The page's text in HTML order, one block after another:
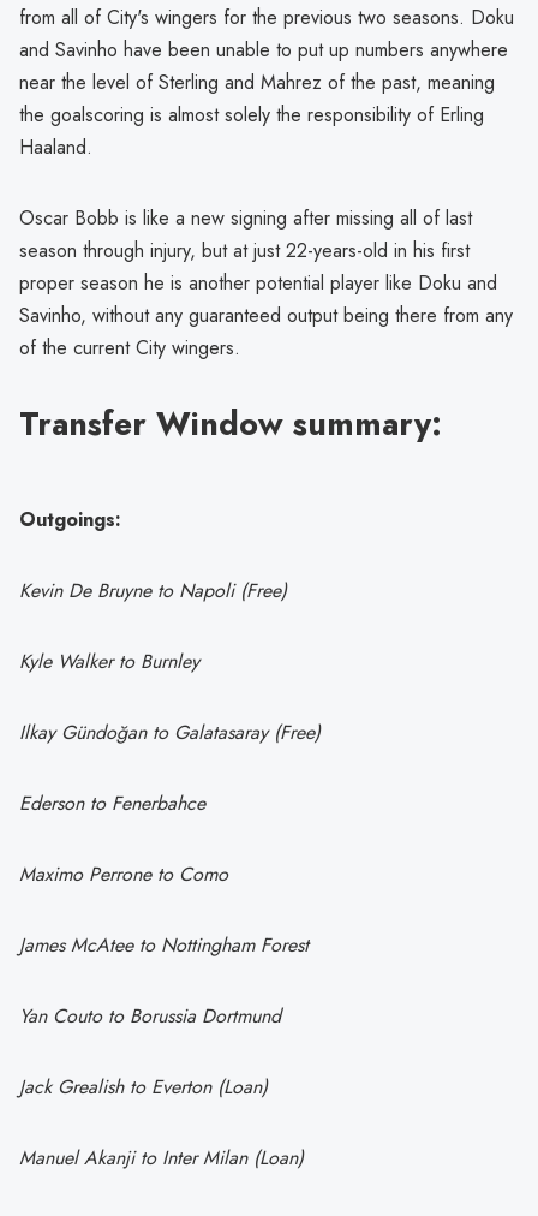
from all of City's wingers for the previous two seasons. Doku
and Savinho have been unable to put up numbers anywhere
near the level of Sterling and Mahrez of the past, meaning
the goalscoring is almost solely the responsibility of Erling
Haaland.
Oscar Bobb is like a new signing after missing all of last
season through injury, but at just 22-years-old in his first
proper season he is another potential player like Doku and
Savinho, without any guaranteed output being there from any
of the current City wingers.
Transfer Window summary:
Outgoings:
Kevin De Bruyne to Napoli (Free)
Kyle Walker to Burnley
Ilkay Gündoğan to Galatasaray (Free)
Ederson to Fenerbahce
Maximo Perrone to Como
James McAtee to Nottingham Forest
Yan Couto to Borussia Dortmund
Jack Grealish to Everton (Loan)
Manuel Akanji to Inter Milan (Loan)